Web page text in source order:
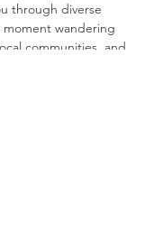
through diverse
wandering
communities, and